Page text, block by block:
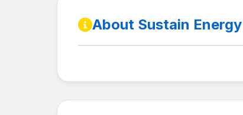
About Sustain